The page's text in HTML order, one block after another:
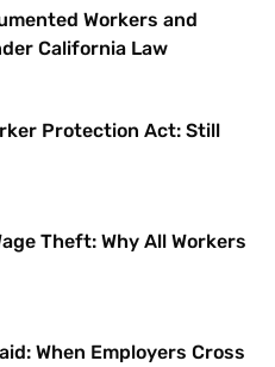
Workers and
California Law
Protection Act: Still
Theft: Why All Workers
When Employers Cross